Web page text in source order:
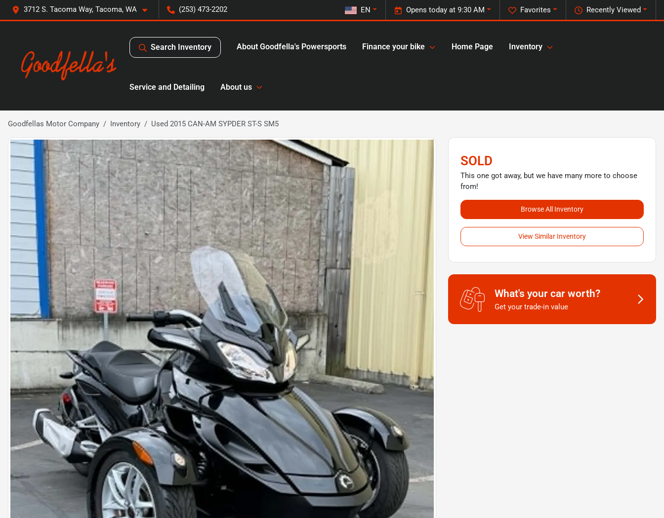
3712 S. Tacoma Way, Tacoma, WA (253) 473-2202 Recently Viewed
Favorites
Opens today at 9:30 AM
EN
Search Inventory About Goodfella's Powersports Finance your bike Home Page Inventory
Service and Detailing About us
Goodfellas Motor Company Inventory Used 2015 CAN-AM SYPDER ST-S SM5
SOLD
This one got away, but we have many more to choose
from!
Browse All Inventory
View Similar Inventory
What's your car worth?
Get your trade-in value